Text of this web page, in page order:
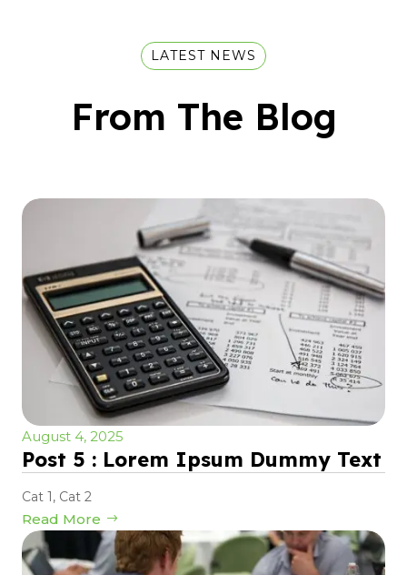
LATEST NEWS
From The Blog
August 4, 2025
Post 5 : Lorem Ipsum Dummy Text
Cat 1, Cat 2
Read More